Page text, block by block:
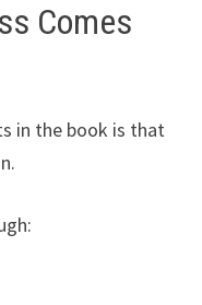
Comes
in the book is that